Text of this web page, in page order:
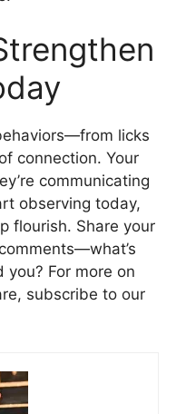
licks
connection. Your
communicating
observing today,
flourish. Share your
For more on
subscribe to our